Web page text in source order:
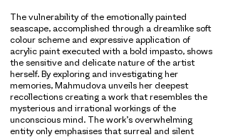
The vulnerability of the emotionally painted
seascape, accomplished through a dreamlike soft
colour scheme and expressive application of
acrylic paint executed with a bold impasto, shows
the sensitive and delicate nature of the artist
herself. By exploring and investigating her
memories, Mahmudova unveils her deepest
recollections creating a work that resembles the
mysterious and irrational workings of the
unconscious mind. The work’s overwhelming
entity only emphasises that surreal and silent